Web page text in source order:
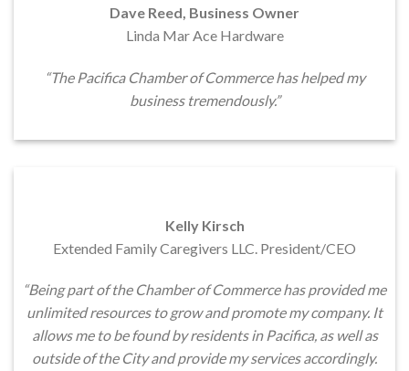
Dave Reed, Business Owner
Linda Mar Ace Hardware
“The Pacifica Chamber of Commerce has helped my
business tremendously.”
Kelly Kirsch
Extended Family Caregivers LLC. President/CEO
“Being part of the Chamber of Commerce has provided me
unlimited resources to grow and promote my company. It
allows me to be found by residents in Pacifica, as well as
outside of the City and provide my services accordingly.